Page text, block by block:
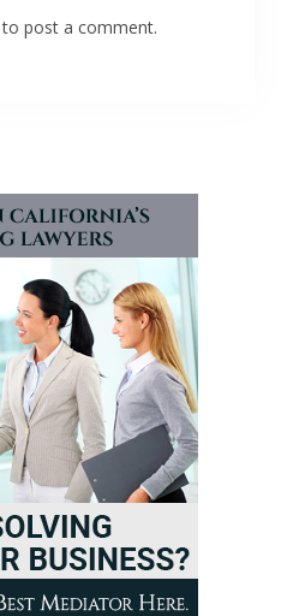
to post a comment.